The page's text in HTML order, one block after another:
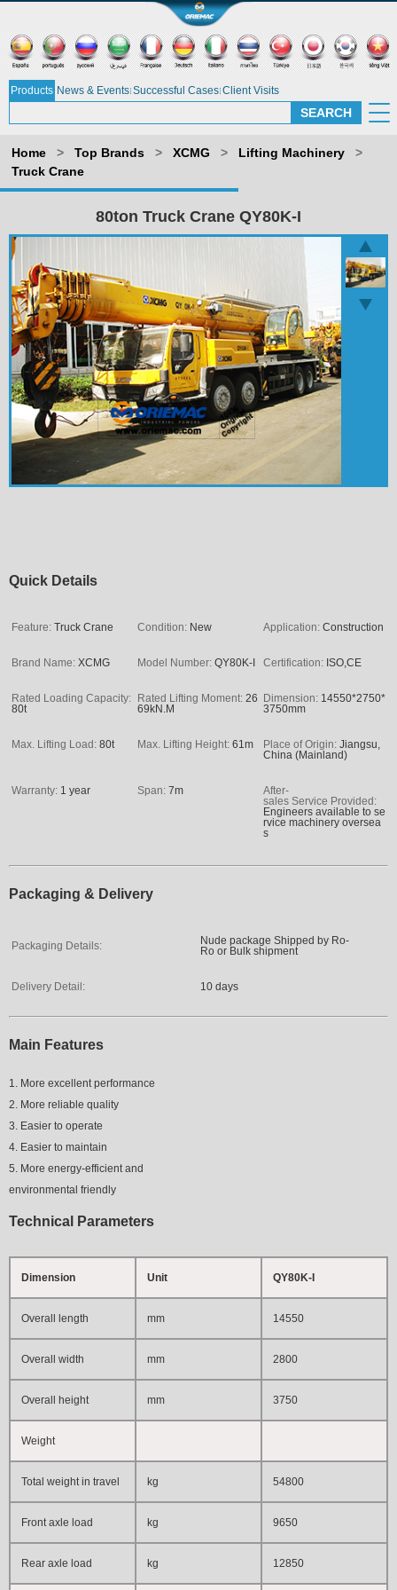
Products News & Events Successful Cases Client Visits
Home > Top Brands > XCMG > Lifting Machinery
>
Truck Crane
80ton Truck Crane QY80K-I
Quick Details
Feature: Truck Crane Condition: New Application: Construction
Brand Name: XCMG Model Number: QY80K-I Certification: ISO,CE
Rated Loading Capacity:
80t
Rated Lifting Moment: 26
69kN.M
Dimension: 14550*2750*
3750mm
Max. Lifting Load: 80t Max. Lifting Height: 61m Place of Origin: Jiangsu,
China (Mainland)
Warranty: 1 year Span: 7m
After-
sales Service Provided:
Engineers available to se
rvice machinery oversea
s
Packaging & Delivery
Packaging Details:
Nude package Shipped by Ro-
Ro or Bulk shipment
Delivery Detail: 10 days
Main Features
1. More excellent performance
2. More reliable quality
3. Easier to operate
4. Easier to maintain
5. More energy-efficient and
environmental friendly
Technical Parameters
Dimension Unit QY80K-I
Overall length mm 14550
Overall width mm 2800
Overall height mm 3750
Weight
Total weight in travel kg 54800
Front axle load kg 9650
Rear axle load kg 12850